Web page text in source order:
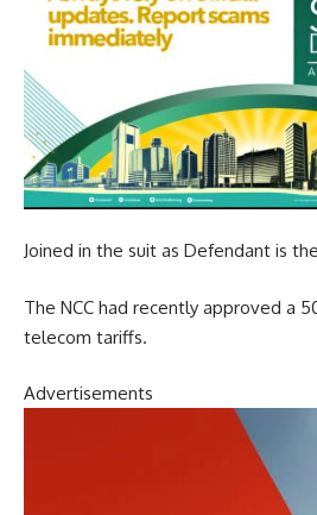
Joined in the suit as Defendant is
The NCC had recently approved a
telecom tariffs.
Advertisements